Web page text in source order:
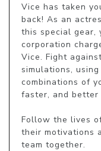
Vice has taken
back! As an
this special gear,
corporation
Vice. Fight
simulations,
combinations of
faster, and better
Follow the lives
their motivations
team together.